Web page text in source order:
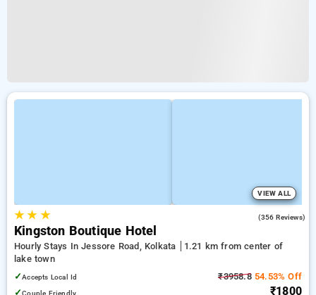
VIEW ALL
★★ ★ (356 Reviews)
Kingston Boutique Hotel
Hourly Stays In Jessore Road, Kolkata
1.21 km from center of
lake town
✓Accepts Local Id
✓
₹3958.854.53% Off
₹1800